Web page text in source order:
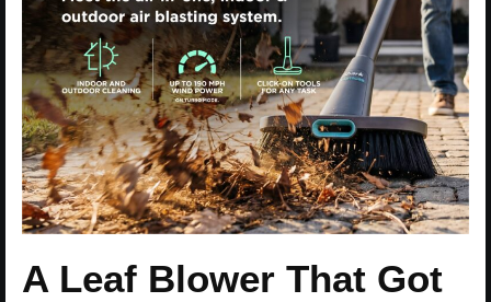
A Leaf Blower That Got